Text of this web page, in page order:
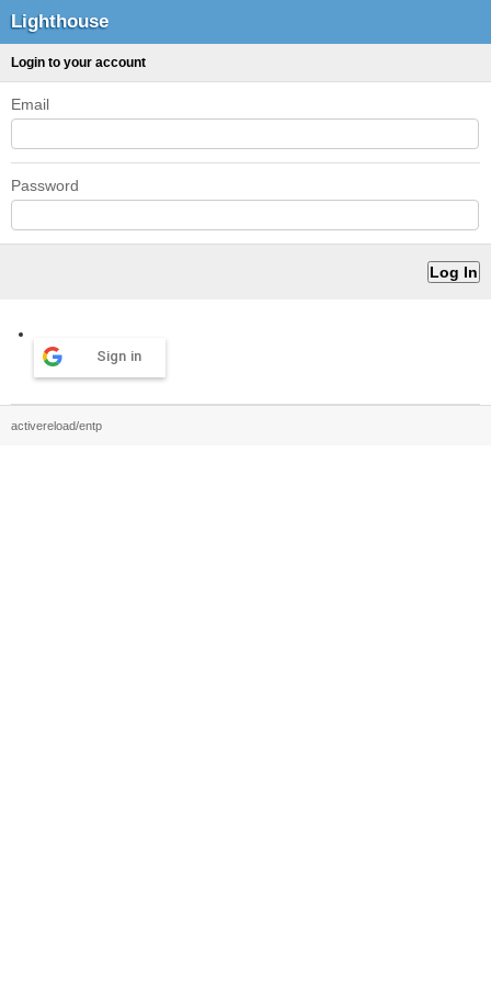
Lighthouse
Login to your account
Email
Password
Sign in
activereload/entp